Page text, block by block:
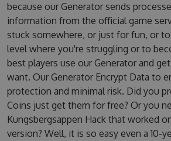
because our Generator sends
information from the official game
stuck somewhere, or just for fun, or
level where you're struggling or to
best players use our Generator and
want. Our Generator Encrypt Data to
protection and minimal risk. Did you
Coins just get them for free? Or you
Kungsbergsappen Hack that worked
version? Well, it is so easy even a 10-